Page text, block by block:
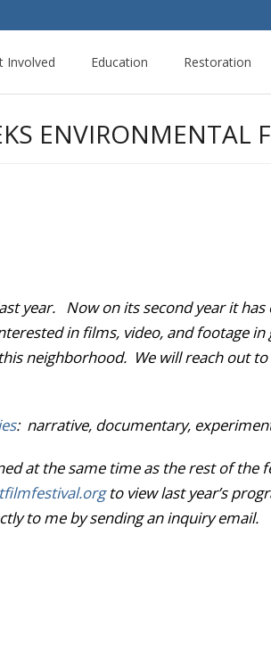
Involved Education Restoration
ENVIRONMENTAL
year. Now on its second year it
in films, video, and footage
neighborhood. We will reach out
: narrative, documentary,
at the same time as the rest of
orgto view last year’s
to me by sending an inquiry email.